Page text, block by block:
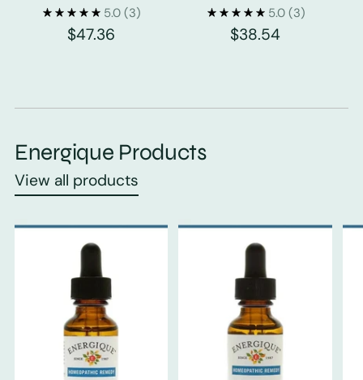
5.0 (3)
$47.36
5.0 (3)
$38.54
Energique Products
View all products